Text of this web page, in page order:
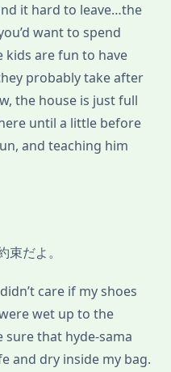
it hard to leave…the
want to spend
kids are fun to have
probably take after
the house is just full
until a little before
and teaching him
だよ。
care if my shoes
wet up to the
sure that hyde-sama
and dry inside my bag.